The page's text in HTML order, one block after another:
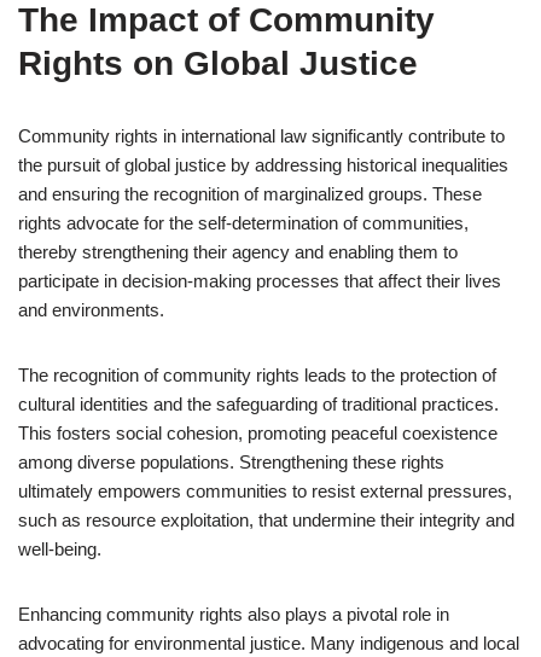
The Impact of Community
Rights on Global Justice
Community rights in international law significantly contribute to
the pursuit of global justice by addressing historical inequalities
and ensuring the recognition of marginalized groups. These
rights advocate for the self-determination of communities,
thereby strengthening their agency and enabling them to
participate in decision-making processes that affect their lives
and environments.
The recognition of community rights leads to the protection of
cultural identities and the safeguarding of traditional practices.
This fosters social cohesion, promoting peaceful coexistence
among diverse populations. Strengthening these rights
ultimately empowers communities to resist external pressures,
such as resource exploitation, that undermine their integrity and
well-being.
Enhancing community rights also plays a pivotal role in
advocating for environmental justice. Many indigenous and local